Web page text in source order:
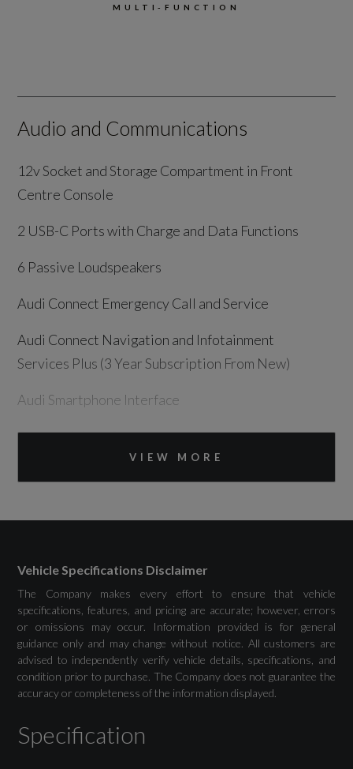
MULTI-FUNCTION
Audio and Communications
12v Socket and Storage Compartment in Front
Centre Console
2 USB-C Ports with Charge and Data Functions
6 Passive Loudspeakers
Audi Connect Emergency Call and Service
Audi Connect Navigation and Infotainment
Services Plus (3 Year Subscription From New)
Audi Smartphone Interface
Bluetooth Interface
10.1in Touchscreen Colour Display
Drivers Assistance
Audi Drive Select
Collision Avoidance Assistant
VIEW MORE
Vehicle Specifications Disclaimer
The Company makes every effort to ensure that vehicle
specifications, features, and pricing are accurate; however, errors
or omissions may occur. Information provided is for general
guidance only and may change without notice. All customers are
advised to independently verify vehicle details, specifications, and
condition prior to purchase. The Company does not guarantee the
accuracy or completeness of the information displayed.
Specification